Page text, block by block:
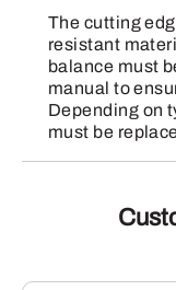
Straight
Blade
quantity
The cutting
resistant
balance must
manual to
Depending on
must be